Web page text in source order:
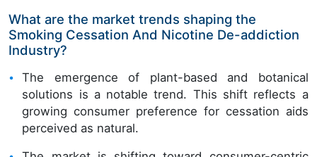
What are the market trends shaping the
Smoking Cessation And Nicotine De-addiction
Industry?
The emergence of plant-based and botanical
solutions is a notable trend. This shift reflects a
growing consumer preference for cessation aids
perceived as natural.